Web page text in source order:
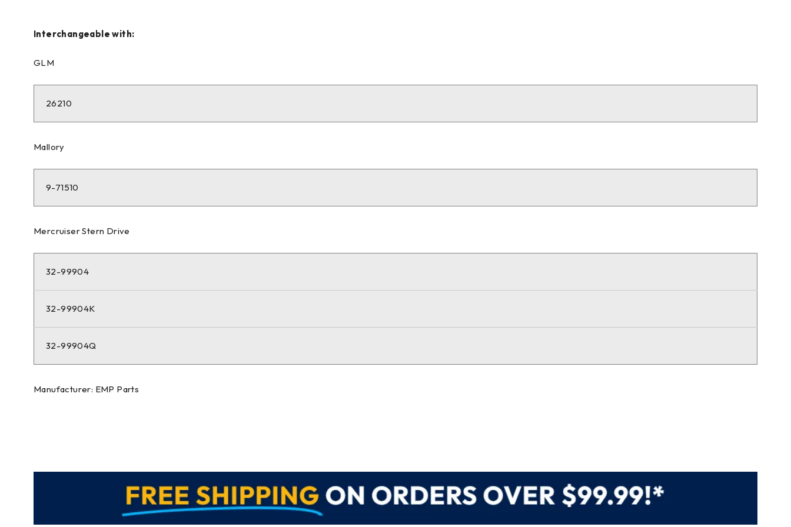
Interchangeable with:
GLM
26210
Mallory
9-71510
Mercruiser Stern Drive
32-99904
32-99904K
32-99904Q
Manufacturer: EMP Parts